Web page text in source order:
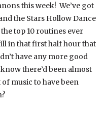
this week! We’ve got
the Stars Hollow Dance
top 10 routines ever
in that first half hour that
have any more good
there’d been almost
of music to have been